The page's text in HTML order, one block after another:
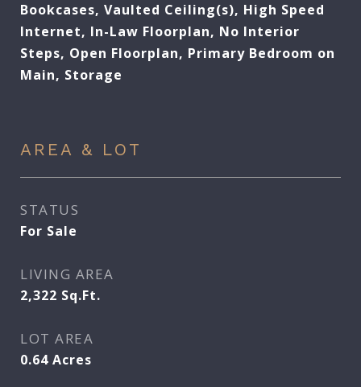
Bookcases, Vaulted Ceiling(s), High Speed
Internet, In-Law Floorplan, No Interior
Steps, Open Floorplan, Primary Bedroom on
Main, Storage
AREA & LOT
STATUS
For Sale
LIVING AREA
2,322 Sq.Ft.
LOT AREA
0.64 Acres